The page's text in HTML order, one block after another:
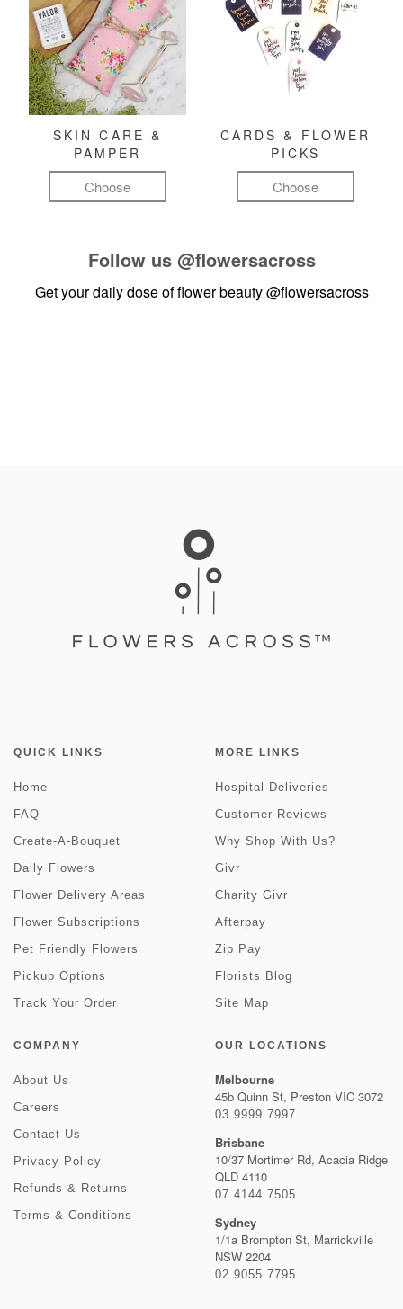
SKIN CARE &
PAMPER
Choose
CARDS & FLOWER
PICKS
Choose
Follow us @flowersacross
Get your daily dose of flower beauty@flowersacross
QUICK LINKS
Home
FAQ
Create-A-Bouquet
Daily Flowers
Flower Delivery Areas
Flower Subscriptions
Pet Friendly Flowers
Pickup Options
Track Your Order
MORE LINKS
Hospital Deliveries
Customer Reviews
Why Shop With Us?
Givr
Charity Givr
Afterpay
Zip Pay
Florists Blog
Site Map
COMPANY
About Us
Careers
Contact Us
Privacy Policy
Refunds & Returns
Terms & Conditions
OUR LOCATIONS
Melbourne
45b Quinn St, Preston VIC 3072
03 9999 7997
Brisbane
10/37 Mortimer Rd, Acacia Ridge
QLD 4110
07 4144 7505
Sydney
1/1a Brompton St, Marrickville
NSW 2204
02 9055 7795